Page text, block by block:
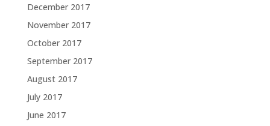
December 2017
November 2017
October 2017
September 2017
August 2017
July 2017
June 2017